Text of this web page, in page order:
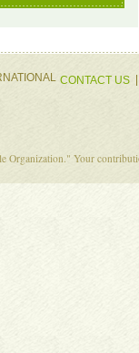
CONTACT US
Organization." Your